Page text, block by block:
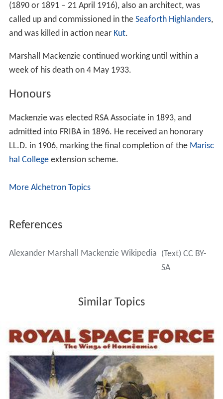
(1890 or 1891 – 21 April 1916), also an architect, was
called up and commissioned in the Seaforth Highlanders,
and was killed in action near Kut.
Marshall Mackenzie continued working until within a
week of his death on 4 May 1933.
Honours
Mackenzie was elected RSA Associate in 1893, and
admitted into FRIBA in 1896. He received an honorary
LL.D. in 1906, marking the final completion of the Marisc
hal Collegeextension scheme.
More Alchetron Topics
References
Alexander Marshall Mackenzie Wikipedia (Text) CC BY-
SA
Similar Topics